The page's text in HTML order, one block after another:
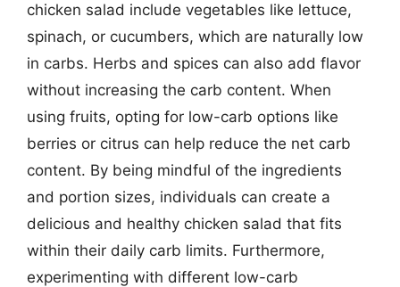
chicken salad include vegetables like lettuce,
spinach, or cucumbers, which are naturally low
in carbs. Herbs and spices can also add flavor
without increasing the carb content. When
using fruits, opting for low-carb options like
berries or citrus can help reduce the net carb
content. By being mindful of the ingredients
and portion sizes, individuals can create a
delicious and healthy chicken salad that fits
within their daily carb limits. Furthermore,
experimenting with different low-carb